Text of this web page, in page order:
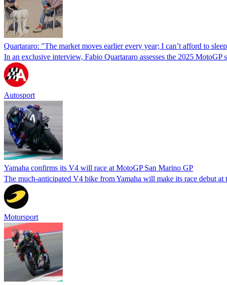
Quartararo: "The market moves earlier every year; I can’t afford to
In an exclusive interview, Fabio Quartararo assesses the 2025 MotoGP
Autosport
Yamaha confirms its V4 will race at MotoGP San Marino GP
The much-anticipated V4 bike from Yamaha will make its race debut at
Motorsport